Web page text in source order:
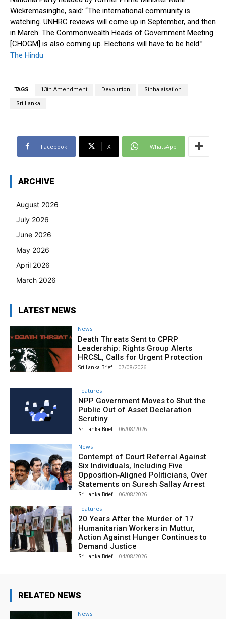
Wickremasinghe, said: “The international community is
watching. UNHRC reviews will come up in September, and then
in March. The Commonwealth Heads of Government Meeting
[CHOGM] is also coming up. Elections will have to be held.”
The Hindu
TAGS 13th Amendment Devolution Sinhalaisation
Sri Lanka
Facebook X WhatsApp
ARCHIVE
August 2026
July 2026
June 2026
May 2026
April 2026
March 2026
LATEST NEWS
News
Death Threats Sent to CPRP
Leadership: Rights Group Alerts
HRCSL, Calls for Urgent Protection
Sri Lanka Brief - 07/08/2026
Features
NPP Government Moves to Shut the
Public Out of Asset Declaration
Scrutiny
Sri Lanka Brief - 06/08/2026
News
Contempt of Court Referral Against
Six Individuals, Including Five
Opposition‑Aligned Politicians, Over
Statements on Suresh Sallay Arrest
Sri Lanka Brief - 06/08/2026
Features
20 Years After the Murder of 17
Humanitarian Workers in Muttur,
Action Against Hunger Continues to
Demand Justice
Sri Lanka Brief - 04/08/2026
RELATED NEWS
News